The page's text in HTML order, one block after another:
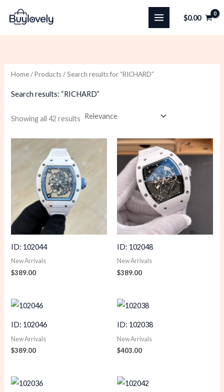
content
$0.00
Home/Products/ Search results for “RICHARD”
Search results: “RICHARD”
Showing all 42 results Sorted
ID: 102044
New Arrivals
$389.00
ID: 102048
New Arrivals
$389.00
ID: 102046
New Arrivals
$389.00
ID: 102038
New Arrivals
$403.00